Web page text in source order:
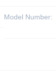
Model Number: